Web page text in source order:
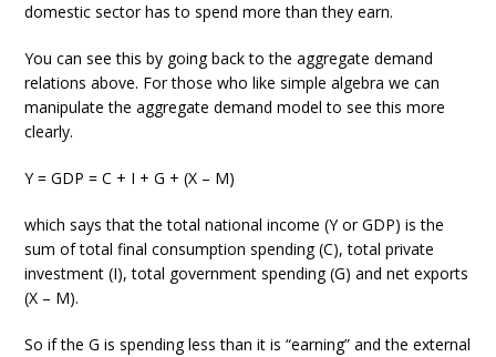
domestic sector has to spend more than they earn.
You can see this by going back to the aggregate demand
relations above. For those who like simple algebra we can
manipulate the aggregate demand model to see this more
clearly.
Y = GDP = C + I + G + (X – M)
which says that the total national income (Y or GDP) is the
sum of total final consumption spending (C), total private
investment (I), total government spending (G) and net exports
(X – M).
So if the G is spending less than it is “earning” and the external